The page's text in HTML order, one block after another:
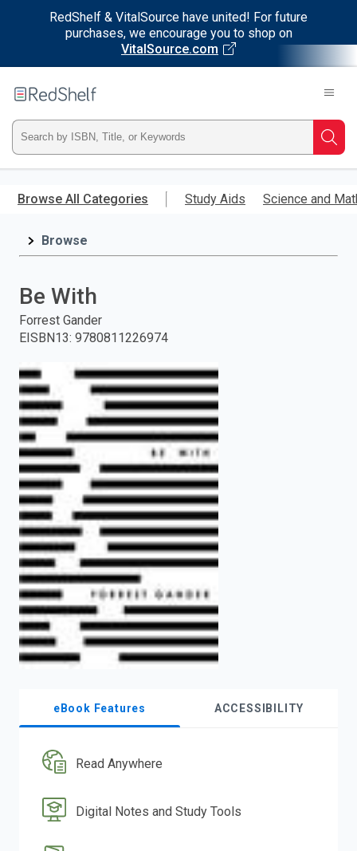
RedShelf & VitalSource have united! For future
purchases, we encourage you to shop on
VitalSource.com
main
RedShelf
Type
ISBN,
Title,
and
press
enter
to
search.
Browse All Categories Study Aids Science and
Browse
Be With
Forrest Gander
EISBN13: 9780811226974
eBook Features ACCESSIBILITY
Read Anywhere
Digital Notes and Study Tools